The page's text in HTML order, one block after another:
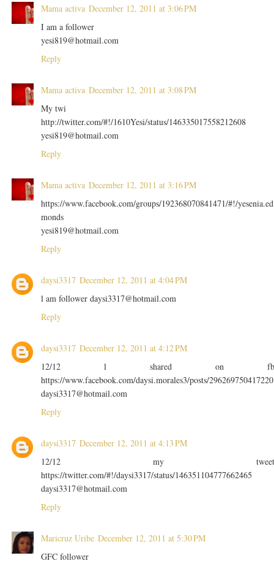
Mama activa December 12, 2011 at 3:06 PM
I am a follower
yesi819@hotmail.com
Reply
Mama activa December 12, 2011 at 3:08 PM
My twi
http://twitter.com/#!/1610Yesi/status/146335017558212608
yesi819@hotmail.com
Reply
Mama activa December 12, 2011 at 3:16 PM
https://www.facebook.com/groups/192368070841471/#!/yesenia.ed
monds
yesi819@hotmail.com
Reply
daysi3317 December 12, 2011 at 4:04 PM
l am follower daysi3317@hotmail.com
Reply
daysi3317 December 12, 2011 at 4:12 PM
12/12 l shared on
https://www.facebook.com/daysi.morales3/posts/296269750417220
daysi3317@hotmail.com
Reply
daysi3317 December 12, 2011 at 4:13 PM
12/12 my
https://twitter.com/#!/daysi3317/status/146351104777662465
daysi3317@hotmail.com
Reply
Maricruz Uribe December 12, 2011 at 5:30 PM
GFC follower